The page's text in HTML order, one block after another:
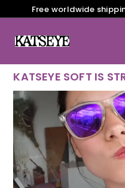
Free worldwide
KATSEYE SOFT IS